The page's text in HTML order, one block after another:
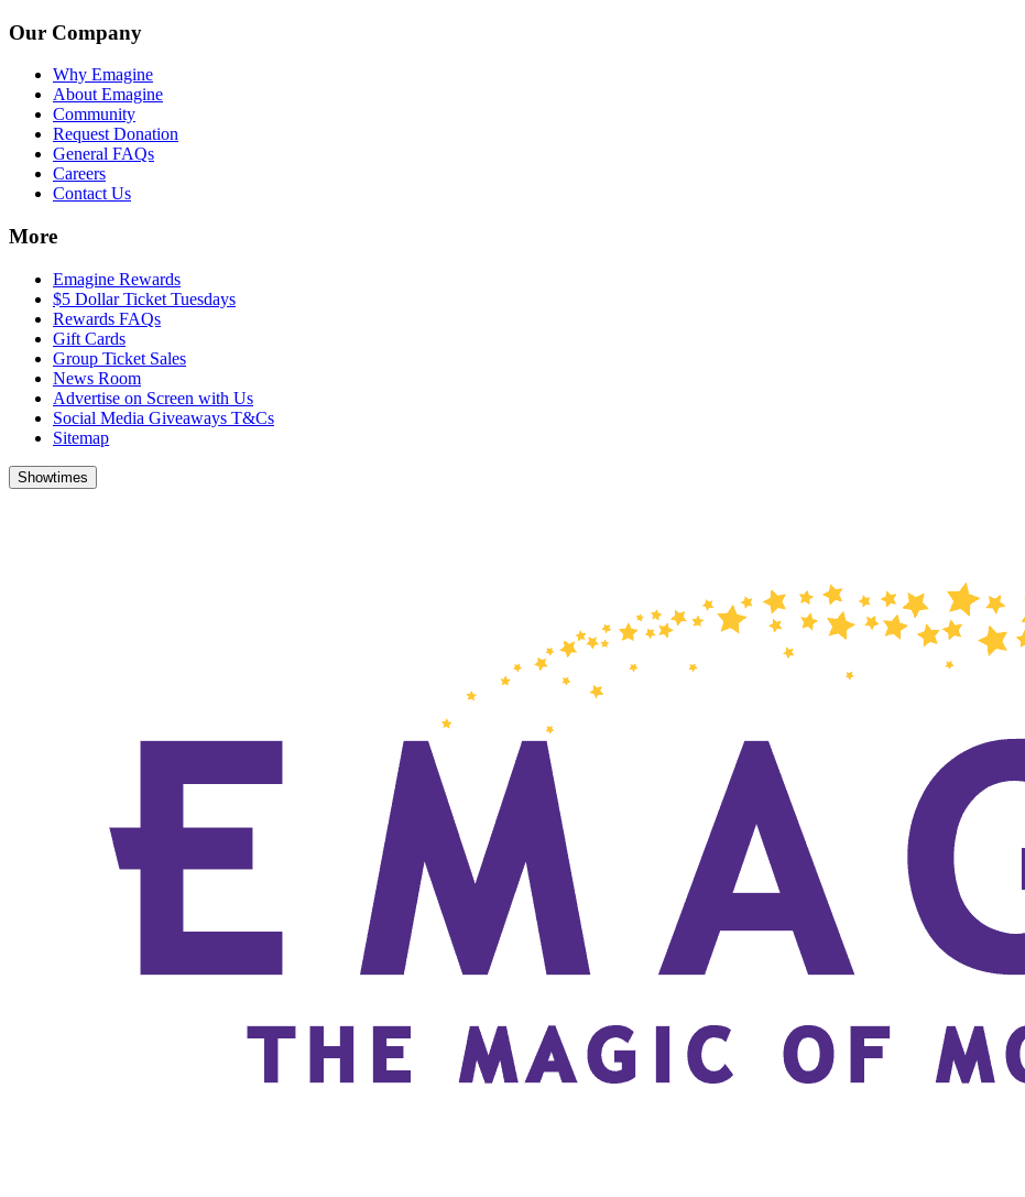
Our Company
Why Emagine
About Emagine
Community
Request Donation
General FAQs
Careers
Contact Us
More
Emagine Rewards
$5 Dollar Ticket Tuesdays
Rewards FAQs
Gift Cards
Group Ticket Sales
News Room
Advertise on Screen with Us
Social Media Giveaways T&Cs
Sitemap
Showtimes